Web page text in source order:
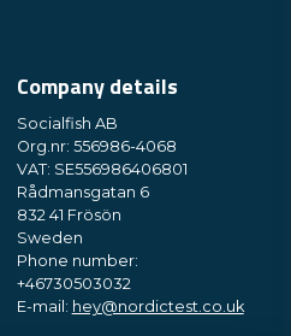
Company details
Socialfish AB
Org.nr: 556986-4068
VAT: SE556986406801
Rådmansgatan 6
832 41 Frösön
Sweden
Phone number:
+46730503032
E-mail: hey@nordictest.co.uk